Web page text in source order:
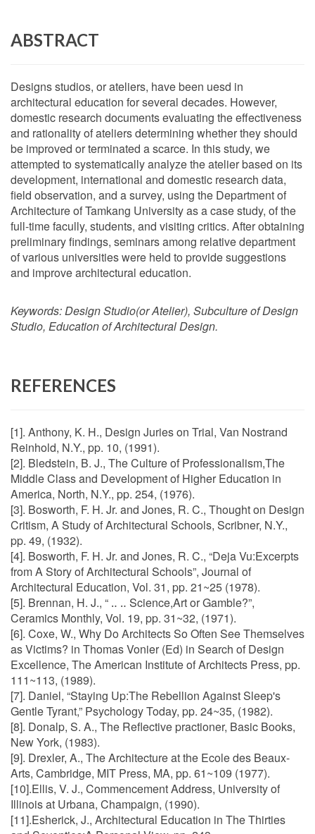
ABSTRACT
Designs studios, or ateliers, have been uesd in
architectural education for several decades. However,
domestic research documents evaluating the effectiveness
and rationality of ateliers determining whether they should
be improved or terminated a scarce. In this study, we
attempted to systematically analyze the atelier based on its
development, international and domestic research data,
field observation, and a survey, using the Department of
Architecture of Tamkang University as a case study, of the
full-time facully, students, and visiting critics. After obtaining
preliminary findings, seminars among relative department
of various universities were held to provide suggestions
and improve architectural education.
Keywords:Design Studio(or Atelier), Subculture of Design
Studio, Education of Architectural Design.
REFERENCES
[1]. Anthony, K. H., Design Juries on Trial, Van Nostrand
Reinhold, N.Y., pp. 10, (1991).
[2]. Bledstein, B. J., The Culture of Professionalism,The
Middle Class and Development of Higher Education in
America, North, N.Y., pp. 254, (1976).
[3]. Bosworth, F. H. Jr. and Jones, R. C., Thought on Design
Critism, A Study of Architectural Schools, Scribner, N.Y.,
pp. 49, (1932).
[4]. Bosworth, F. H. Jr. and Jones, R. C., “Deja Vu:Excerpts
from A Story of Architectural Schools”, Journal of
Architectural Education, Vol. 31, pp. 21~25 (1978).
[5]. Brennan, H. J., “ ‥ ‥ Science,Art or Gamble?”,
Ceramics Monthly, Vol. 19, pp. 31~32, (1971).
[6]. Coxe, W., Why Do Architects So Often See Themselves
as Victims? in Thomas Vonier (Ed) in Search of Design
Excellence, The American Institute of Architects Press, pp.
111~113, (1989).
[7]. Daniel, “Staying Up:The Rebellion Against Sleep's
Gentle Tyrant,” Psychology Today, pp. 24~35, (1982).
[8]. Donalp, S. A., The Reflective practioner, Basic Books,
New York, (1983).
[9]. Drexler, A., The Architecture at the Ecole des Beaux-
Arts, Cambridge, MIT Press, MA, pp. 61~109 (1977).
[10].Ellis, V. J., Commencement Address, University of
Illinois at Urbana, Champaign, (1990).
[11].Esherick, J., Architectural Education in The Thirties